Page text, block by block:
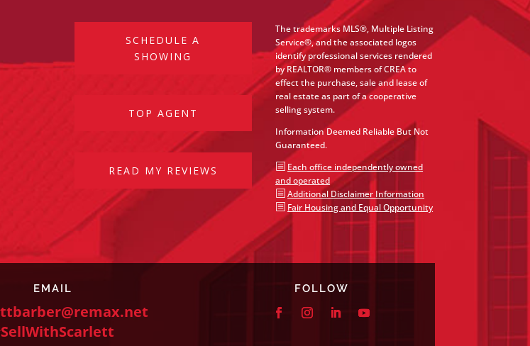
SCHEDULE A
SHOWING
TOP AGENT
READ MY REVIEWS
The trademarks MLS®, Multiple Listing
Service®, and the associated logos
identify professional services rendered
by REALTOR® members of CREA to
effect the purchase, sale and lease of
real estate as part of a cooperative
selling system.
Information Deemed Reliable But Not
Guaranteed.
b Each office independently owned
and operated
b Additional Disclaimer Information
b Fair Housing and Equal Opportunity
EMAIL FOLLOW